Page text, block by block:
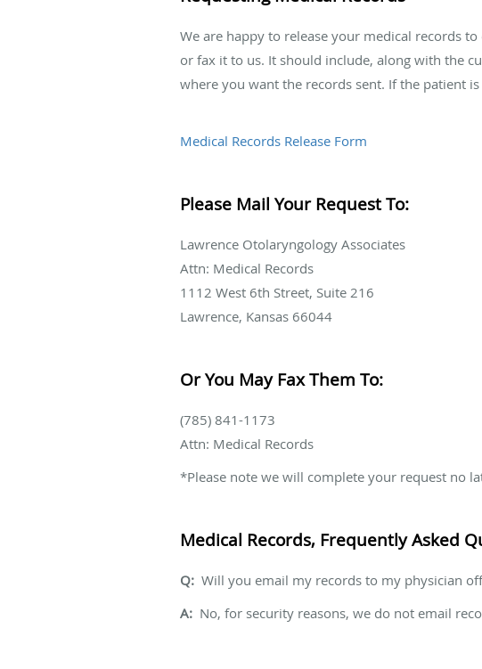
We are happy to release your medical records
or fax it to us. It should include, along with the
where you want the records sent. If the patient
Medical Records Release Form
Please Mail Your Request To:
Lawrence Otolaryngology Associates
Attn: Medical Records
1112 West 6th Street, Suite 216
Lawrence, Kansas 66044
Or You May Fax Them To:
(785) 841-1173
Attn: Medical Records
*Please note we will complete your request no
Medical Records, Frequently Asked
Q: Will you email my records to my physician
A: No, for security reasons, we do not email